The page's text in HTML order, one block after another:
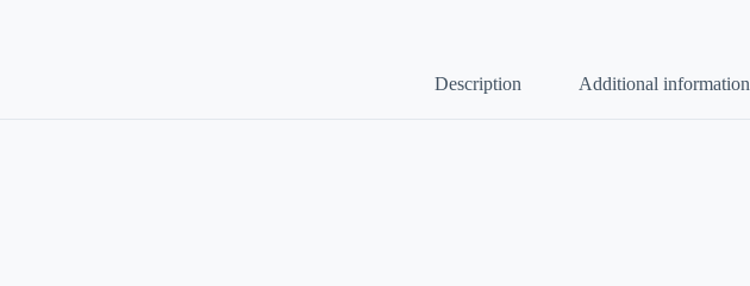
Description Additional information